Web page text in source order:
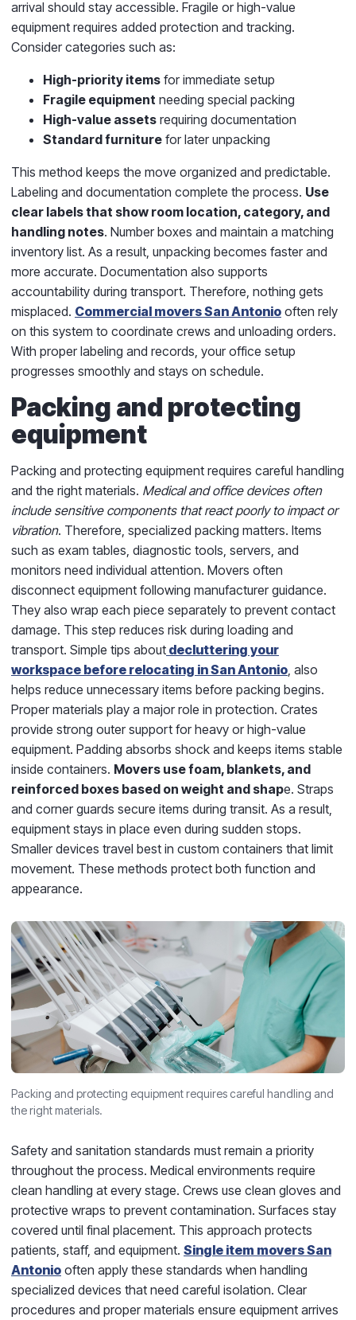
arrival should stay accessible. Fragile or high-value
equipment requires added protection and tracking.
Consider categories such as:
High-priority items for immediate setup
Fragile equipment needing special packing
High-value assets requiring documentation
Standard furniture for later unpacking
This method keeps the move organized and predictable.
Labeling and documentation complete the process. Use
clear labels that show room location, category, and
handling notes. Number boxes and maintain a matching
inventory list. As a result, unpacking becomes faster and
more accurate. Documentation also supports
accountability during transport. Therefore, nothing gets
misplaced. Commercial movers San Antonio often rely
on this system to coordinate crews and unloading orders.
With proper labeling and records, your office setup
progresses smoothly and stays on schedule.
Packing and protecting
equipment
Packing and protecting equipment requires careful handling
and the right materials. Medical and office devices often
include sensitive components that react poorly to impact or
vibration. Therefore, specialized packing matters. Items
such as exam tables, diagnostic tools, servers, and
monitors need individual attention. Movers often
disconnect equipment following manufacturer guidance.
They also wrap each piece separately to prevent contact
damage. This step reduces risk during loading and
transport. Simple tips about decluttering your
workspace before relocating in San Antonio , also
helps reduce unnecessary items before packing begins.
Proper materials play a major role in protection. Crates
provide strong outer support for heavy or high-value
equipment. Padding absorbs shock and keeps items stable
inside containers. Movers use foam, blankets, and
reinforced boxes based on weight and shape. Straps
and corner guards secure items during transit. As a result,
equipment stays in place even during sudden stops.
Smaller devices travel best in custom containers that limit
movement. These methods protect both function and
appearance.
Packing and protecting equipment requires careful handling and
the right materials.
Safety and sanitation standards must remain a priority
throughout the process. Medical environments require
clean handling at every stage. Crews use clean gloves and
protective wraps to prevent contamination. Surfaces stay
covered until final placement. This approach protects
patients, staff, and equipment. Single item movers San
Antonio often apply these standards when handling
specialized devices that need careful isolation. Clear
procedures and proper materials ensure equipment arrives